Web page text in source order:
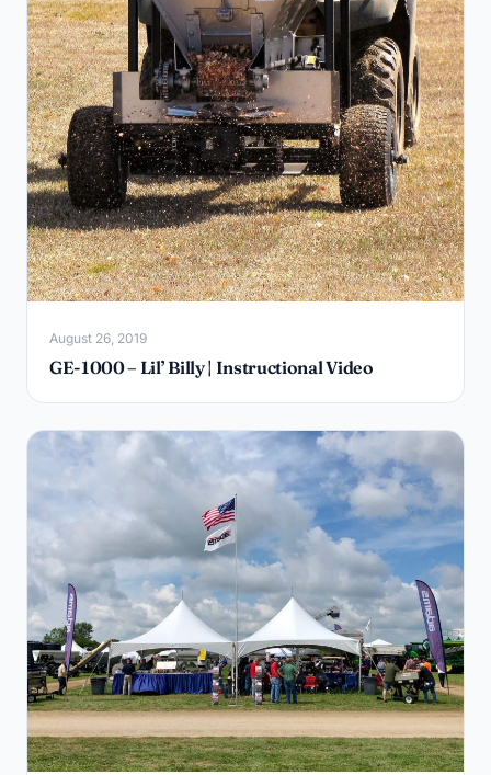
August 26, 2019
GE-1000 – Lil’ Billy | Instructional Video